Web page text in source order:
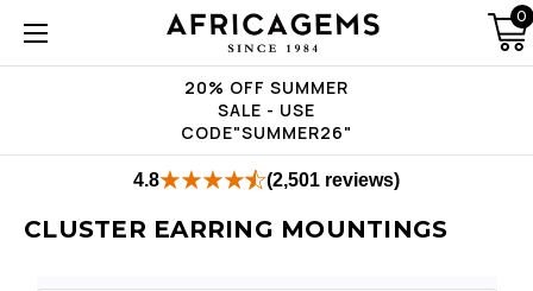
20% OFF SUMMER
SALE - USE
CODE"SUMMER26"
0
4.8 (2,501 reviews)
CLUSTER EARRING MOUNTINGS